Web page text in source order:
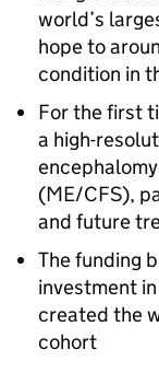
world’s
hope to
condition in
For the first
a high-
(ME/CFS),
and future
The funding
investment
created the
cohort